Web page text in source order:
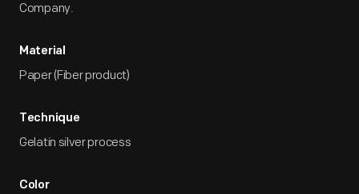
Company.
Material
Paper (Fiber product)
Technique
Gelatin silver process
Color